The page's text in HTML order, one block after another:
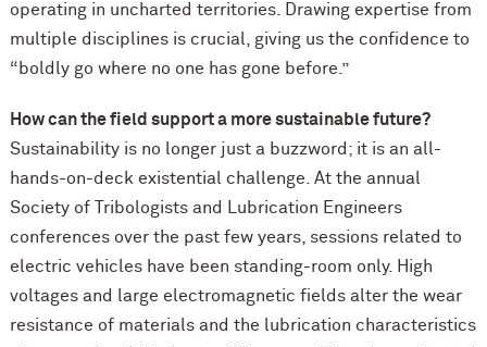
operating in uncharted territories. Drawing expertise from
multiple disciplines is crucial, giving us the confidence to
“boldly go where no one has gone before.”
How can the field support a more sustainable future?
Sustainability is no longer just a buzzword; it is an all-
hands-on-deck existential challenge. At the annual
Society of Tribologists and Lubrication Engineers
conferences over the past few years, sessions related to
electric vehicles have been standing-room only. High
voltages and large electromagnetic fields alter the wear
resistance of materials and the lubrication characteristics